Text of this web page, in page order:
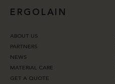
ERGOLAIN
ABOUT US
PARTNERS
NEWS
MATERIAL CARE
GET A QUOTE